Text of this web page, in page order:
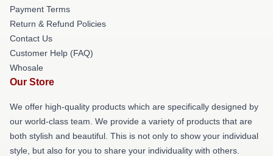
Payment Terms
Return & Refund Policies
Contact Us
Customer Help (FAQ)
Whosale
Our Store
We offer high-quality products which are specifically designed by
our world-class team. We provide a variety of products that are
both stylish and beautiful. This is not only to show your individual
style, but also for you to share your individuality with others.